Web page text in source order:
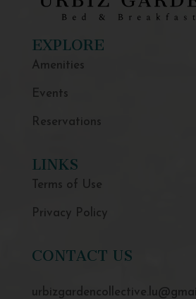
EXPLORE
Amenities
Events
Reservations
LINKS
Terms of Use
Privacy Policy
CONTACT US